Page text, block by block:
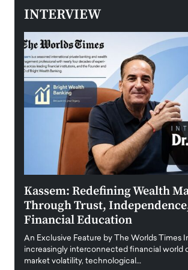
INTERVIEW
Aldin Celovic: Rethinking
an Era of Uncertainty and
Disruption
An exclusive feature by The Worlds Times
business leaders are confronting
uncertainty, volatile…